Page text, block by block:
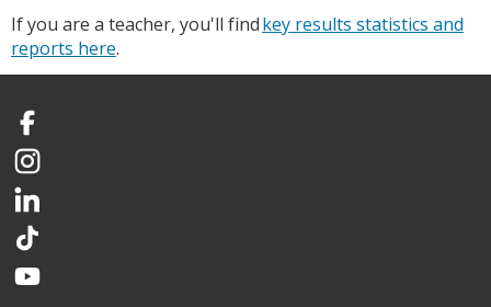
If you are a teacher, you'll findkey results statistics and
reports here.
Facebook
Instagram
LinkedIn
TikTok
YouTube